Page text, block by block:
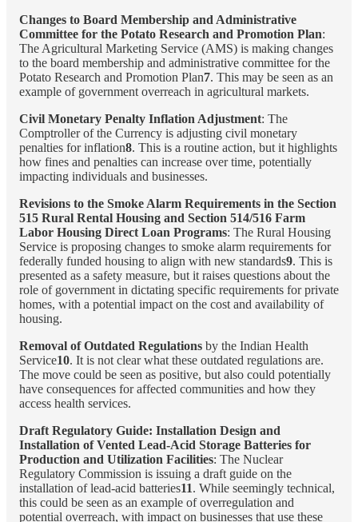
Changes to Board Membership and Administrative
Committee for the Potato Research and Promotion Plan:
The Agricultural Marketing Service (AMS) is making changes
to the board membership and administrative committee for the
Potato Research and Promotion Plan7. This may be seen as an
example of government overreach in agricultural markets.
Civil Monetary Penalty Inflation Adjustment: The
Comptroller of the Currency is adjusting civil monetary
penalties for inflation8. This is a routine action, but it highlights
how fines and penalties can increase over time, potentially
impacting individuals and businesses.
Revisions to the Smoke Alarm Requirements in the Section
515 Rural Rental Housing and Section 514/516 Farm
Labor Housing Direct Loan Programs: The Rural Housing
Service is proposing changes to smoke alarm requirements for
federally funded housing to align with new standards9. This is
presented as a safety measure, but it raises questions about the
role of government in dictating specific requirements for private
homes, with a potential impact on the cost and availability of
housing.
Removal of Outdated Regulations by the Indian Health
Service10. It is not clear what these outdated regulations are.
The move could be seen as positive, but also could potentially
have consequences for affected communities and how they
access health services.
Draft Regulatory Guide: Installation Design and
Installation of Vented Lead-Acid Storage Batteries for
Production and Utilization Facilities: The Nuclear
Regulatory Commission is issuing a draft guide on the
installation of lead-acid batteries11. While seemingly technical,
this could be seen as an example of overregulation and
potential overreach, with impact on businesses that use these